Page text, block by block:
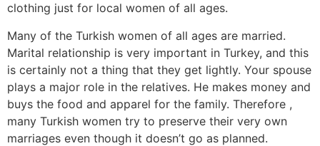
clothing just for local women of all ages.
Many of the Turkish women of all ages are married.
Marital relationship is very important in Turkey, and this
is certainly not a thing that they get lightly. Your spouse
plays a major role in the relatives. He makes money and
buys the food and apparel for the family. Therefore ,
many Turkish women try to preserve their very own
marriages even though it doesn’t go as planned.